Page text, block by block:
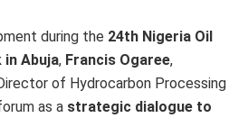
during the 24th Nigeria Oil
in Abuja, Francis Ogaree,
of Hydrocarbon Processing
as a strategic dialogue to